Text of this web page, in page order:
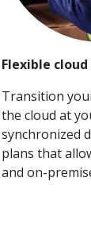
Flexible
Transition
the cloud at
synchronized
plans that
and on-